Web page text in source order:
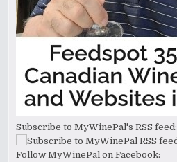
Subscribe to MyWinePal's RSS feed:
Follow MyWinePal on Facebook: